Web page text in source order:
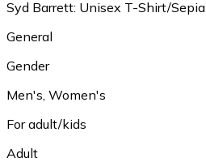
Syd Barrett: Unisex T-Shirt/Sepia
General
Gender
Men's, Women's
For adult/kids
Adult